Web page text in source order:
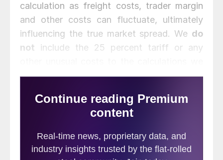
calculation as freight costs, trader margin
and other costs can fluctuate, ultimately
influencing the true market spread. We do
not include the 25 percent tariff or any
provide.
We are now comparing the SMU U.S. hot
rolled weekly index to CRU weekly price
(East and Southeast Asian port). We also
periodically include CRU monthly price